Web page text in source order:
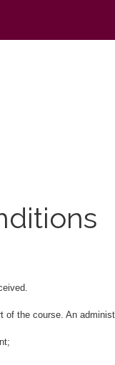
the course. An